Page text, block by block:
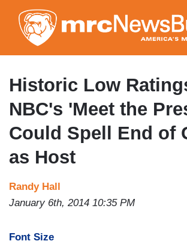
to
main
content
Historic Low
NBC's 'Meet the
Could Spell End of
as Host
Randy Hall
January 6th, 2014 10:35 PM
Font Size